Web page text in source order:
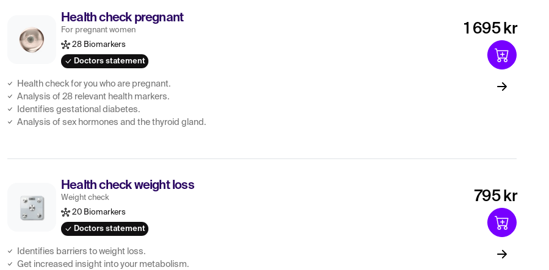
Health check pregnant
For pregnant women
28 Biomarkers
Doctors statement
Health check for you who are pregnant.
Analysis of 28 relevant health markers.
Identifies gestational diabetes.
Analysis of sex hormones and the thyroid gland.
1 695 kr
Health check weight loss
Weight check
20 Biomarkers
Doctors statement
Identifies barriers to weight loss.
Get increased insight into your metabolism.
795 kr